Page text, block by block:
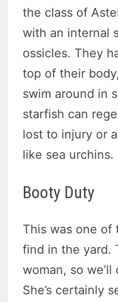
the class of
with an internal
ossicles. They
top of their
swim around in
starfish can
lost to injury or
like sea urchins.
Booty Duty
This was one of
find in the yard.
woman, so we’ll
She’s certainly